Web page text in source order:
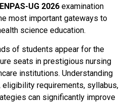
UG 2026 examination
most important gateways to
science education.
of students appear for the
seats in prestigious nursing
institutions. Understanding
eligibility requirements, syllabus,
can significantly improve